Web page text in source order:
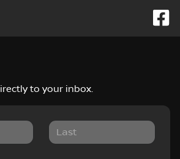
to your inbox.